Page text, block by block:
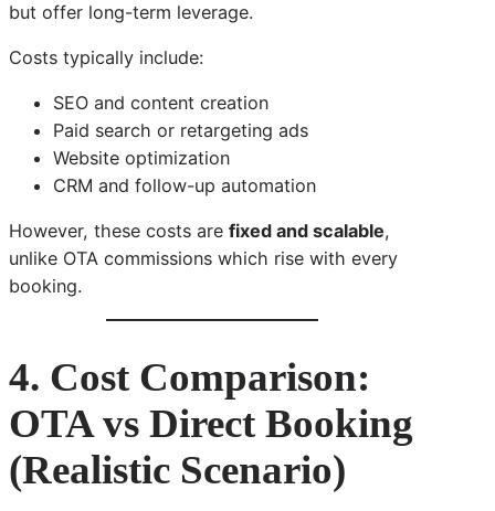
but offer long-term leverage.
Costs typically include:
SEO and content creation
Paid search or retargeting ads
Website optimization
CRM and follow-up automation
However, these costs are fixed and scalable,
unlike OTA commissions which rise with every
booking.
4. Cost Comparison:
OTA vs Direct Booking
(Realistic Scenario)